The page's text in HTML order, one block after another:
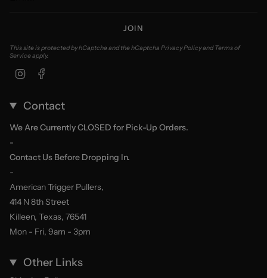
JOIN
This site is protected by hCaptcha and the hCaptcha Privacy PolicyandTerms of
Serviceapply.
Instagram
Contact
We Are Currently CLOSED for Pick-Up Orders.
-
Contact Us Before Dropping In.
-
American Trigger Pullers,
414 N 8th Street
Killeen, Texas, 76541
Mon - Fri, 9am - 3pm
Other Links